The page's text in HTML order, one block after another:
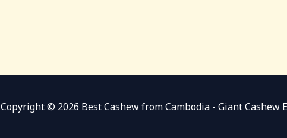
Copyright © 2026 Best Cashew from Cambodia - Giant Cashew